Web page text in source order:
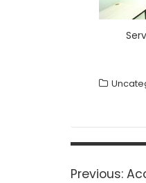
Post
Previous: